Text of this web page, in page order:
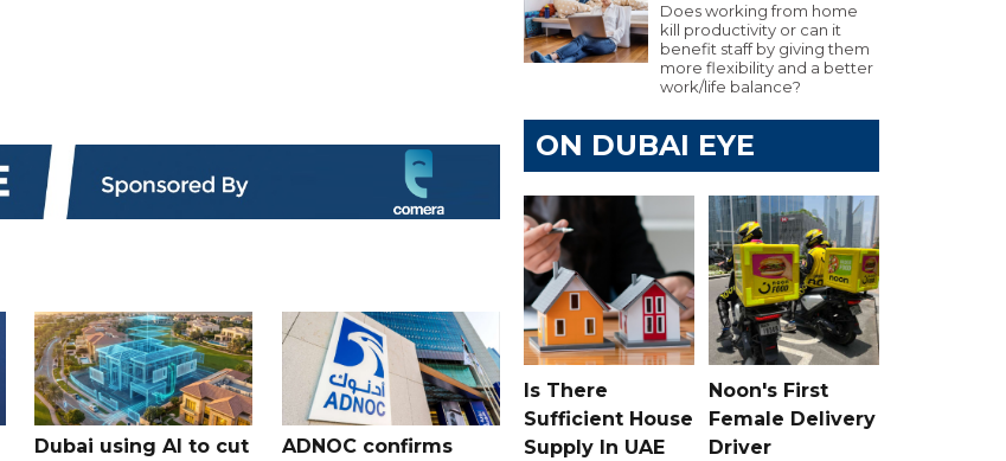
Dubai using AI to cut
ADNOC confirms
Does working from home
kill productivity or can it
benefit staff by giving them
more flexibility and a better
work/life balance?
ON DUBAI EYE
Is There
Sufficient House
Supply In UAE
Noon's First
Female Delivery
Driver